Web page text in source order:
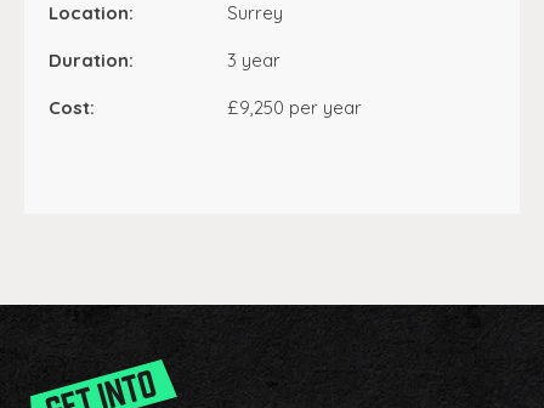
Location: Surrey
Duration: 3 year
Cost: £9,250 per year